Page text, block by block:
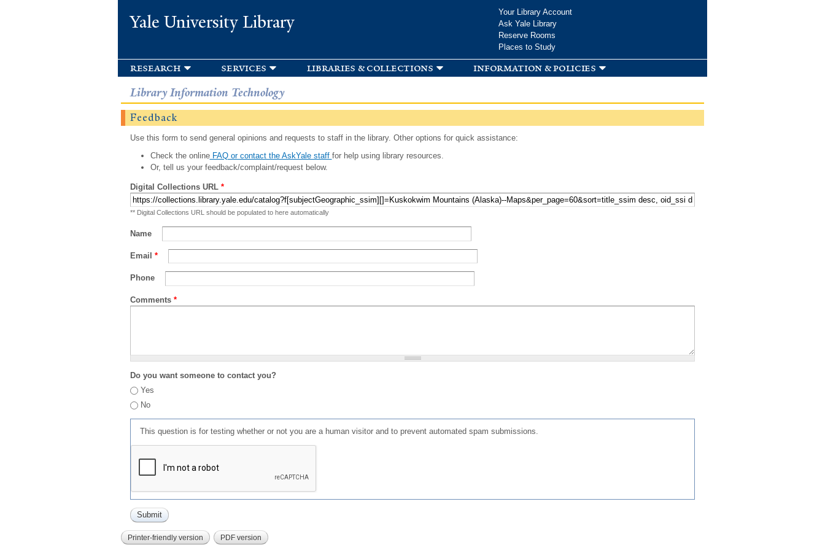
Yale University Library
Your Library Account
Ask Yale Library
Reserve Rooms
Places to Study
research services libraries & collections information & policies
Library Information Technology
Feedback
Use this form to send general opinions and requests to staff in the library. Other options for quick assistance:
Check the onlineFAQ or contact the AskYale staff for help using library resources.
Or, tell us your feedback/complaint/request below.
Digital Collections URL *
** Digital Collections URL should be populated to here automatically
Name
Email *
Phone
Comments *
Do you want someone to contact you?
Yes
No
This question is for testing whether or not you are a human visitor and to prevent automated spam submissions.
Printer-friendly version PDF version